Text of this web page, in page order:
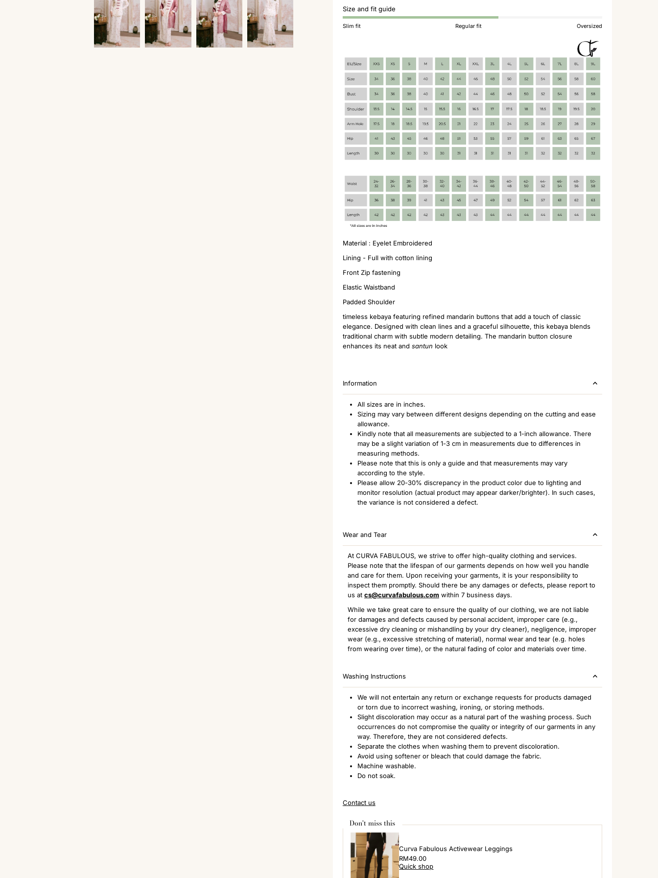
Size and fit guide
Slim fit Regular fit Oversized
Material : Eyelet Embroidered
Lining - Full with cotton lining
Front Zip fastening
Elastic Waistband
Padded Shoulder
timeless kebaya featuring refined mandarin buttons that add a touch of classic
elegance. Designed with clean lines and a graceful silhouette, this kebaya blends
traditional charm with subtle modern detailing. The mandarin button closure
enhances its neat and santun look
Information
All sizes are in inches.
Sizing may vary between different designs depending on the cutting and ease
allowance.
Kindly note that all measurements are subjected to a 1-inch allowance. There
may be a slight variation of 1-3 cm in measurements due to differences in
measuring methods.
Please note that this is only a guide and that measurements may vary
according to the style.
Please allow 20-30% discrepancy in the product color due to lighting and
monitor resolution (actual product may appear darker/brighter). In such cases,
the variance is not considered a defect.
Wear and Tear
At CURVA FABULOUS, we strive to offer high-quality clothing and services.
Please note that the lifespan of our garments depends on how well you handle
and care for them. Upon receiving your garments, it is your responsibility to
inspect them promptly. Should there be any damages or defects, please report to
us at cs@curvafabulous.com within 7 business days.
While we take great care to ensure the quality of our clothing, we are not liable
for damages and defects caused by personal accident, improper care (e.g.,
excessive dry cleaning or mishandling by your dry cleaner), negligence, improper
wear (e.g., excessive stretching of material), normal wear and tear (e.g. holes
from wearing over time), or the natural fading of color and materials over time.
Washing Instructions
We will not entertain any return or exchange requests for products damaged
or torn due to incorrect washing, ironing, or storing methods.
Slight discoloration may occur as a natural part of the washing process. Such
occurrences do not compromise the quality or integrity of our garments in any
way. Therefore, they are not considered defects.
Separate the clothes when washing them to prevent discoloration.
Avoid using softener or bleach that could damage the fabric.
Machine washable.
Do not soak.
Contact us
Don't miss this
Curva Fabulous Activewear Leggings
Regular
Price
RM49.00
Quick shop